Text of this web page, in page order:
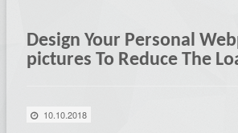
Design Your Personal
pictures To Reduce The
10.10.2018